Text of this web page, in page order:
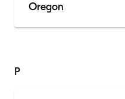
Oregon
P